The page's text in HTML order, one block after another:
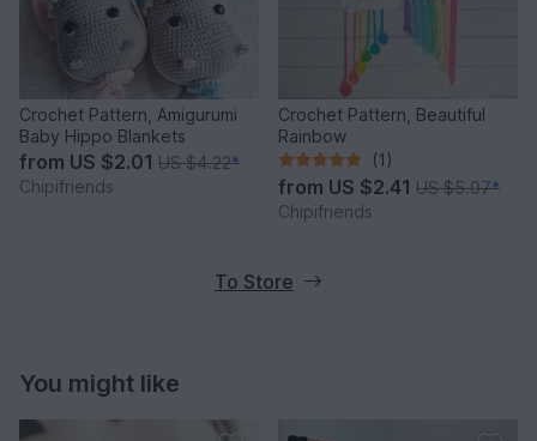
Crochet Pattern, Amigurumi
Baby Hippo Blankets
from US $2.01 US $4.22*
Chipifriends
Crochet Pattern, Beautiful
Rainbow
(1)
from US $2.41 US $5.07*
Chipifriends
To Store
You might like